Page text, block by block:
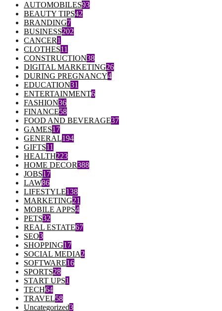
AUTOMOBILES93
BEAUTY TIPS42
BRANDING7
BUSINESS202
CANCER1
CLOTHES11
CONSTRUCTION38
DIGITAL MARKETING26
DURING PREGNANCY4
EDUCATION31
ENTERTAINMENT6
FASHION36
FINANCE58
FOOD AND BEVERAGE37
GAMES17
GENERAL194
GIFTS11
HEALTH223
HOME DECOR388
JOBS17
LAW86
LIFESTYLE138
MARKETING21
MOBILE APPS4
PETS32
REAL ESTATE67
SEO3
SHOPPING17
SOCIAL MEDIA2
SOFTWARE16
SPORTS28
START UPS1
TECH64
TRAVEL58
Uncategorized3